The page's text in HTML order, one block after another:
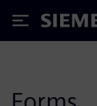
Siemens